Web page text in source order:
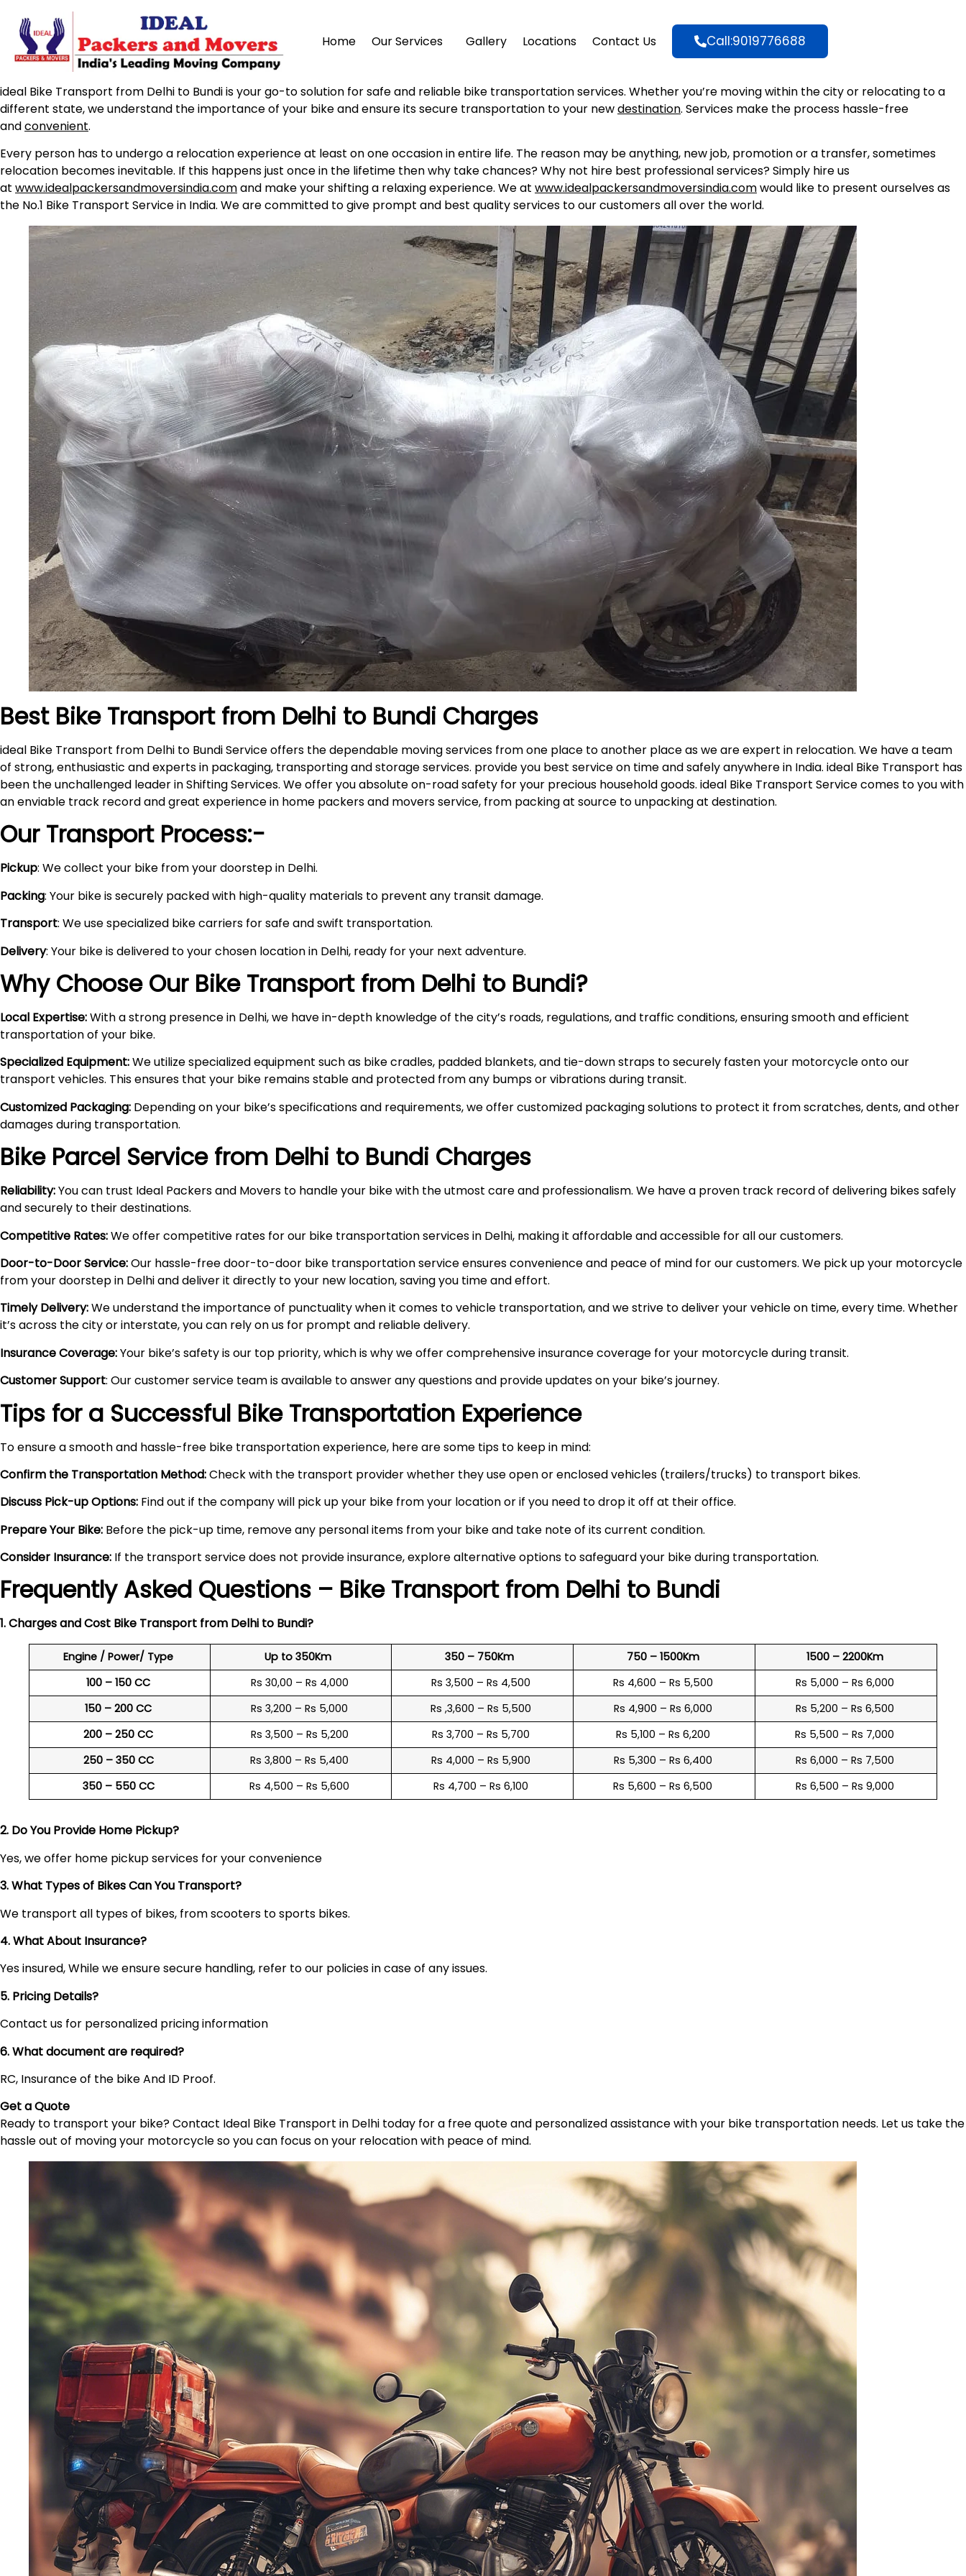
Home Our Services Gallery Locations Contact Us Call:9019776688
ideal Bike Transport from Delhi to Bundi is your go-to solution for safe and reliable bike transportation services. Whether you’re moving within the city or relocating to a
different state, we understand the importance of your bike and ensure its secure transportation to your newdestination. Services make the process hassle-free
andconvenient.
Every person has to undergo a relocation experience at least on one occasion in entire life. The reason may be anything, new job, promotion or a transfer, sometimes
relocation becomes inevitable. If this happens just once in the lifetime then why take chances? Why not hire best professional services? Simply hire us
at www.idealpackersandmoversindia.comand make your shifting a relaxing experience. We at www.idealpackersandmoversindia.comwould like to present ourselves as
the No.1 Bike Transport Service in India. We are committed to give prompt and best quality services to our customers all over the world.
Best Bike Transport from Delhi to Bundi Charges
ideal Bike Transport from Delhi to Bundi Service offers the dependable moving services from one place to another place as we are expert in relocation. We have a team
of strong, enthusiastic and experts in packaging, transporting and storage services. provide you best service on time and safely anywhere in India. ideal Bike Transport has
been the unchallenged leader in Shifting Services. We offer you absolute on-road safety for your precious household goods. ideal Bike Transport Service comes to you with
an enviable track record and great experience in home packers and movers service, from packing at source to unpacking at destination.
Our Transport Process:-
Pickup: We collect your bike from your doorstep in Delhi.
Packing: Your bike is securely packed with high-quality materials to prevent any transit damage.
Transport: We use specialized bike carriers for safe and swift transportation.
Delivery: Your bike is delivered to your chosen location in Delhi, ready for your next adventure.
Why Choose Our Bike Transport from Delhi to Bundi?
Local Expertise:With a strong presence in Delhi, we have in-depth knowledge of the city’s roads, regulations, and traffic conditions, ensuring smooth and efficient
transportation of your bike.
Specialized Equipment:We utilize specialized equipment such as bike cradles, padded blankets, and tie-down straps to securely fasten your motorcycle onto our
transport vehicles. This ensures that your bike remains stable and protected from any bumps or vibrations during transit.
Customized Packaging: Depending on your bike’s specifications and requirements, we offer customized packaging solutions to protect it from scratches, dents, and other
damages during transportation.
Bike Parcel Service from Delhi to Bundi Charges
Reliability:You can trust Ideal Packers and Movers to handle your bike with the utmost care and professionalism. We have a proven track record of delivering bikes safely
and securely to their destinations.
Competitive Rates:We offer competitive rates for our bike transportation services in Delhi, making it affordable and accessible for all our customers.
Door-to-Door Service:Our hassle-free door-to-door bike transportation service ensures convenience and peace of mind for our customers. We pick up your motorcycle
from your doorstep in Delhi and deliver it directly to your new location, saving you time and effort.
Timely Delivery:We understand the importance of punctuality when it comes to vehicle transportation, and we strive to deliver your vehicle on time, every time. Whether
it’s across the city or interstate, you can rely on us for prompt and reliable delivery.
Insurance Coverage:Your bike’s safety is our top priority, which is why we offer comprehensive insurance coverage for your motorcycle during transit.
Customer Support: Our customer service team is available to answer any questions and provide updates on your bike’s journey.
Tips for a Successful Bike Transportation Experience
To ensure a smooth and hassle-free bike transportation experience, here are some tips to keep in mind:
Confirm the Transportation Method:Check with the transport provider whether they use open or enclosed vehicles (trailers/trucks) to transport bikes.
Discuss Pick-up Options: Find out if the company will pick up your bike from your location or if you need to drop it off at their office.
Prepare Your Bike: Before the pick-up time, remove any personal items from your bike and take note of its current condition.
Consider Insurance: If the transport service does not provide insurance, explore alternative options to safeguard your bike during transportation.
Frequently Asked Questions – Bike Transport from Delhi to Bundi
1. Charges and Cost Bike Transport from Delhi to Bundi?
Engine / Power/ Type Up to 350Km 350 – 750Km 750 – 1500Km
1500 – 2200Km
100 – 150 CC
Rs 30,00 – Rs 4,000 Rs 3,500 – Rs 4,500 Rs 4,600 – Rs 5,500
Rs 5,000 – Rs 6,000
150 – 200 CC
Rs 3,200 – Rs 5,000 Rs ,3,600 – Rs 5,500 Rs 4,900 – Rs 6,000
Rs 5,200 – Rs 6,500
200 – 250 CC
Rs 3,500 – Rs 5,200 Rs 3,700 – Rs 5,700 Rs 5,100 – Rs 6,200
Rs 5,500 – Rs 7,000
250 – 350 CC
Rs 3,800 – Rs 5,400 Rs 4,000 – Rs 5,900 Rs 5,300 – Rs 6,400
Rs 6,000 – Rs 7,500
350 – 550 CC
Rs 4,500 – Rs 5,600 Rs 4,700 – Rs 6,100 Rs 5,600 – Rs 6,500 Rs 6,500 – Rs 9,000
2. Do You Provide Home Pickup?
Yes, we offer home pickup services for your convenience
3. What Types of Bikes Can You Transport?
We transport all types of bikes, from scooters to sports bikes.
4. What About Insurance?
Yes insured, While we ensure secure handling, refer to our policies in case of any issues.
5. Pricing Details?
Contact us for personalized pricing information
6. What document are required?
RC, Insurance of the bike And ID Proof.
Get a Quote
Ready to transport your bike? Contact Ideal Bike Transport in Delhi today for a free quote and personalized assistance with your bike transportation needs. Let us take the
hassle out of moving your motorcycle so you can focus on your relocation with peace of mind.